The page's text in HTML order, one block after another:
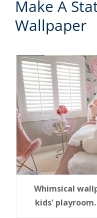
Make A
Wallpaper
Whimsical
kids'